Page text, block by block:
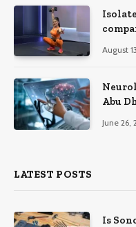
August
Abu
June 26,
LATEST POSTS
Is